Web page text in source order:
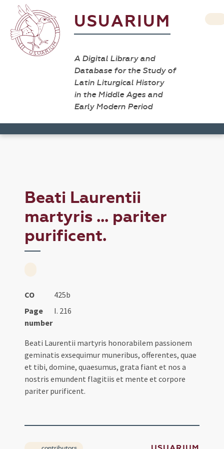
USUARIUM
A Digital Library and
Database for the Study of
Latin Liturgical History
in the Middle Ages and
Early Modern Period
Beati Laurentii
martyris ... pariter
purificent.
CO
425b
Page
number
I. 216
Beati Laurentii martyris honorabilem passionem
geminatis exsequimur muneribus, offerentes, quae
et tibi, domine, quaesumus, grata fiant et nos a
nostris emundent flagitiis et mente et corpore
pariter purificent.